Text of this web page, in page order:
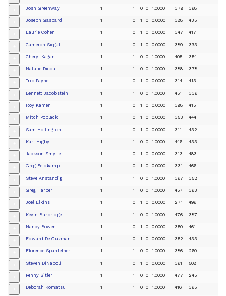
Josh Greenway 1 1 0 0 1.0000 379 368
Joseph Gaspard 1 0 1 0 0.0000 388 435
Laurie Cohen 1 0 1 0 0.0000 347 417
Cameron Siegal 1 0 1 0 0.0000 389 393
Cheryl Kagan 1 1 0 0 1.0000 405 354
Natalie Dicou 1 1 0 0 1.0000 388 378
Trip Payne 1 0 1 0 0.0000 314 413
Bennett Jacobstein 1 1 0 0 1.0000 451 336
Roy Kamen 1 0 1 0 0.0000 398 415
Mitch Poplack 1 0 1 0 0.0000 353 444
Sam Hollington 1 0 1 0 0.0000 311 432
Karl Higby 1 1 0 0 1.0000 446 433
Jackson Smylie 1 0 1 0 0.0000 313 483
Greg Feldkamp 1 0 1 0 0.0000 331 466
Steve Anstandig 1 1 0 0 1.0000 367 352
Greg Harper 1 1 0 0 1.0000 457 363
Joel Elkins 1 0 1 0 0.0000 271 496
Kevin Burbridge 1 1 0 0 1.0000 476 387
Nancy Bowen 1 0 1 0 0.0000 350 461
Edward De Guzman 1 0 1 0 0.0000 352 433
Florence Spanfelner 1 1 0 0 1.0000 386 260
Steven DiNapoli 1 0 1 0 0.0000 361 508
Penny Sitler 1 1 0 0 1.0000 477 245
Deborah Komatsu 1 1 0 0 1.0000 416 365